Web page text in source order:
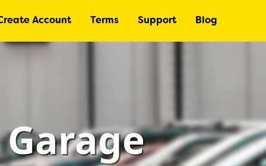
Account Terms Support Blog